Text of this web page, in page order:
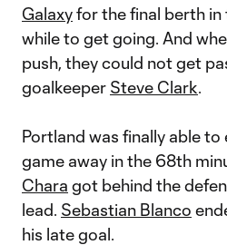
Galaxyfor the final berth
while to get going. And
push, they could not get
goalkeeper Steve Clark.
Portland was finally able
game away in the 68th
Chara got behind the
lead. Sebastian Blanco
his late goal.